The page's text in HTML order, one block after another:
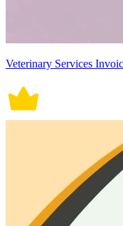
Veterinary Services